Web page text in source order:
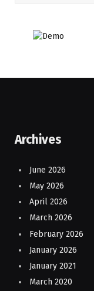
Archives
June 2026
May 2026
April 2026
March 2026
February 2026
January 2026
January 2021
March 2020